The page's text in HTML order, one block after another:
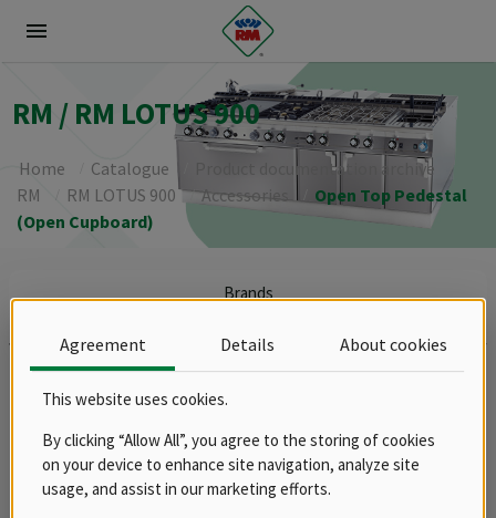
menu
RM / RM LOTUS 900
Home Catalogue
Product documentation archive
RM
RM LOTUS 900 Accessories
Open Top Pedestal
(Open Cupboard)
Brands
Spare parts
RM
RM LOTUS 600
Agreement Details About cookies
This website uses cookies.
By clicking “Allow All”, you agree to the storing of cookies
on your device to enhance site navigation, analyze site
usage, and assist in our marketing efforts.